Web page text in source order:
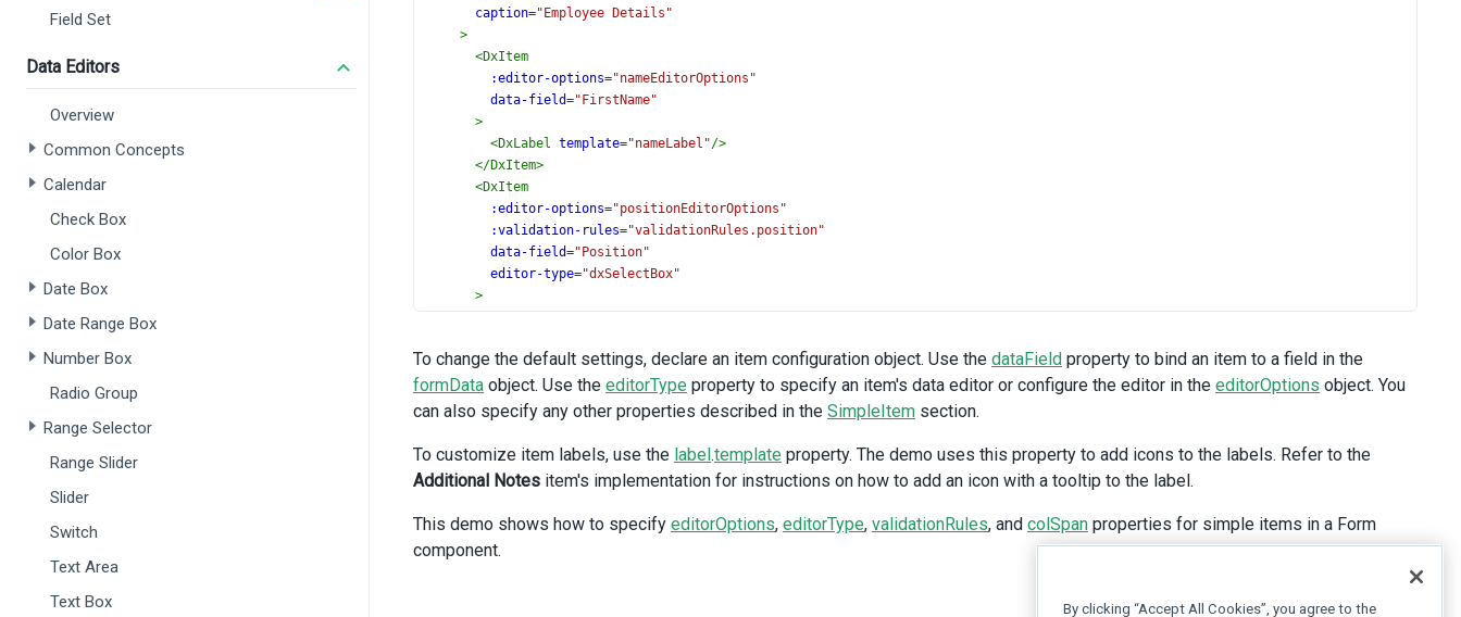
Field Set
Data Editors
Overview
Common Concepts
Calendar
Check Box
Color Box
Date Box
Date Range Box
Number Box
Radio Group
Range Selector
Range Slider
Slider
Switch
Text Area
Text Box
caption="Employee Details"
>
<DxItem
:editor-options="nameEditorOptions"
data-field="FirstName"
>
<DxLabel template="nameLabel"/>
</DxItem>
<DxItem
:editor-options="positionEditorOptions"
:validation-rules="validationRules.position"
data-field="Position"
editor-type="dxSelectBox"
>
<DxItem
:editor-options ="nameEditorOptions"
data-field= "LastName"
<DxLabel template="nameLabel" />
</ DxItem
<DxItem
"hireDateEditorOptions"
:validation-rules= "validationRules.hireDate"
data-field
To change the default settings, declare an item configuration object. Use the dataField property to bind an item to a field in the
formData object. Use the editorType property to specify an item's data editor or configure the editor in the editorOptions object. You
can also specify any other properties described in the SimpleItem section.
To customize item labels, use the label.template property. The demo uses this property to add icons to the labels. Refer to the
Additional Notes item's implementation for instructions on how to add an icon with a tooltip to the label.
This demo shows how to specify editorOptions, editorType, validationRules, and colSpan properties for simple items in a Form
component.
By clicking “Accept All Cookies”, you agree to the